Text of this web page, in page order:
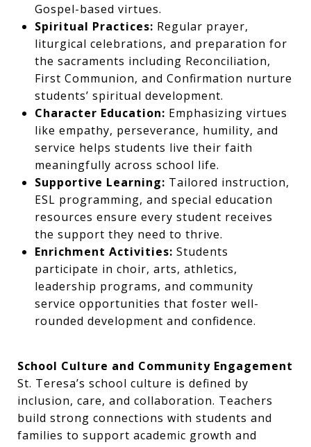
Gospel-based virtues.
Spiritual Practices: Regular prayer,
liturgical celebrations, and preparation for
the sacraments including Reconciliation,
First Communion, and Confirmation nurture
students’ spiritual development.
Character Education: Emphasizing virtues
like empathy, perseverance, humility, and
service helps students live their faith
meaningfully across school life.
Supportive Learning: Tailored instruction,
ESL programming, and special education
resources ensure every student receives
the support they need to thrive.
Enrichment Activities: Students
participate in choir, arts, athletics,
leadership programs, and community
service opportunities that foster well-
rounded development and confidence.
School Culture and Community Engagement
St. Teresa’s school culture is defined by
inclusion, care, and collaboration. Teachers
build strong connections with students and
families to support academic growth and